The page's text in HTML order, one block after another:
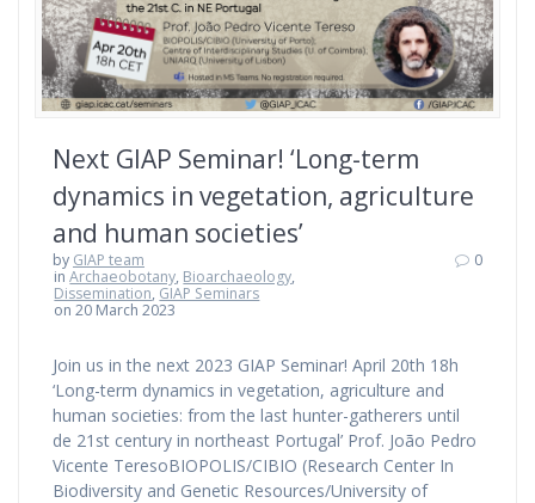
Next GIAP Seminar! ‘Long-term
dynamics in vegetation, agriculture
and human societies’
by GIAP team
inArchaeobotany, Bioarchaeology,
Dissemination, GIAP Seminars
on 20 March 2023
0
Join us in the next 2023 GIAP Seminar! April 20th 18h
‘Long-term dynamics in vegetation, agriculture and
human societies: from the last hunter-gatherers until
de 21st century in northeast Portugal’ Prof. João Pedro
Vicente TeresoBIOPOLIS/CIBIO (Research Center In
Biodiversity and Genetic Resources/University of